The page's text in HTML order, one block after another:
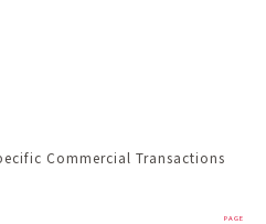
Commercial Transactions
PAGE